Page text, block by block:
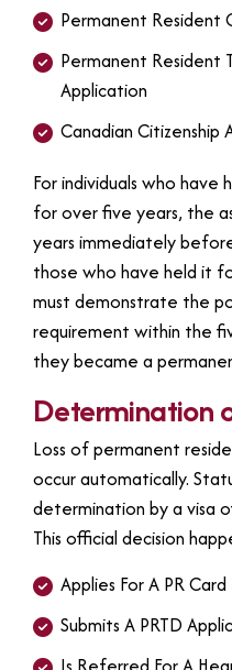
Permanent Resident
Permanent Resident
Application
Canadian Citizenship
For individuals who
for over five years, the
years immediately
those who have held it
must demonstrate the
requirement within the
they became a
Determination
Loss of permanent
occur automatically.
determination by a visa
This official decision
Applies For A PR
Submits A PRTD